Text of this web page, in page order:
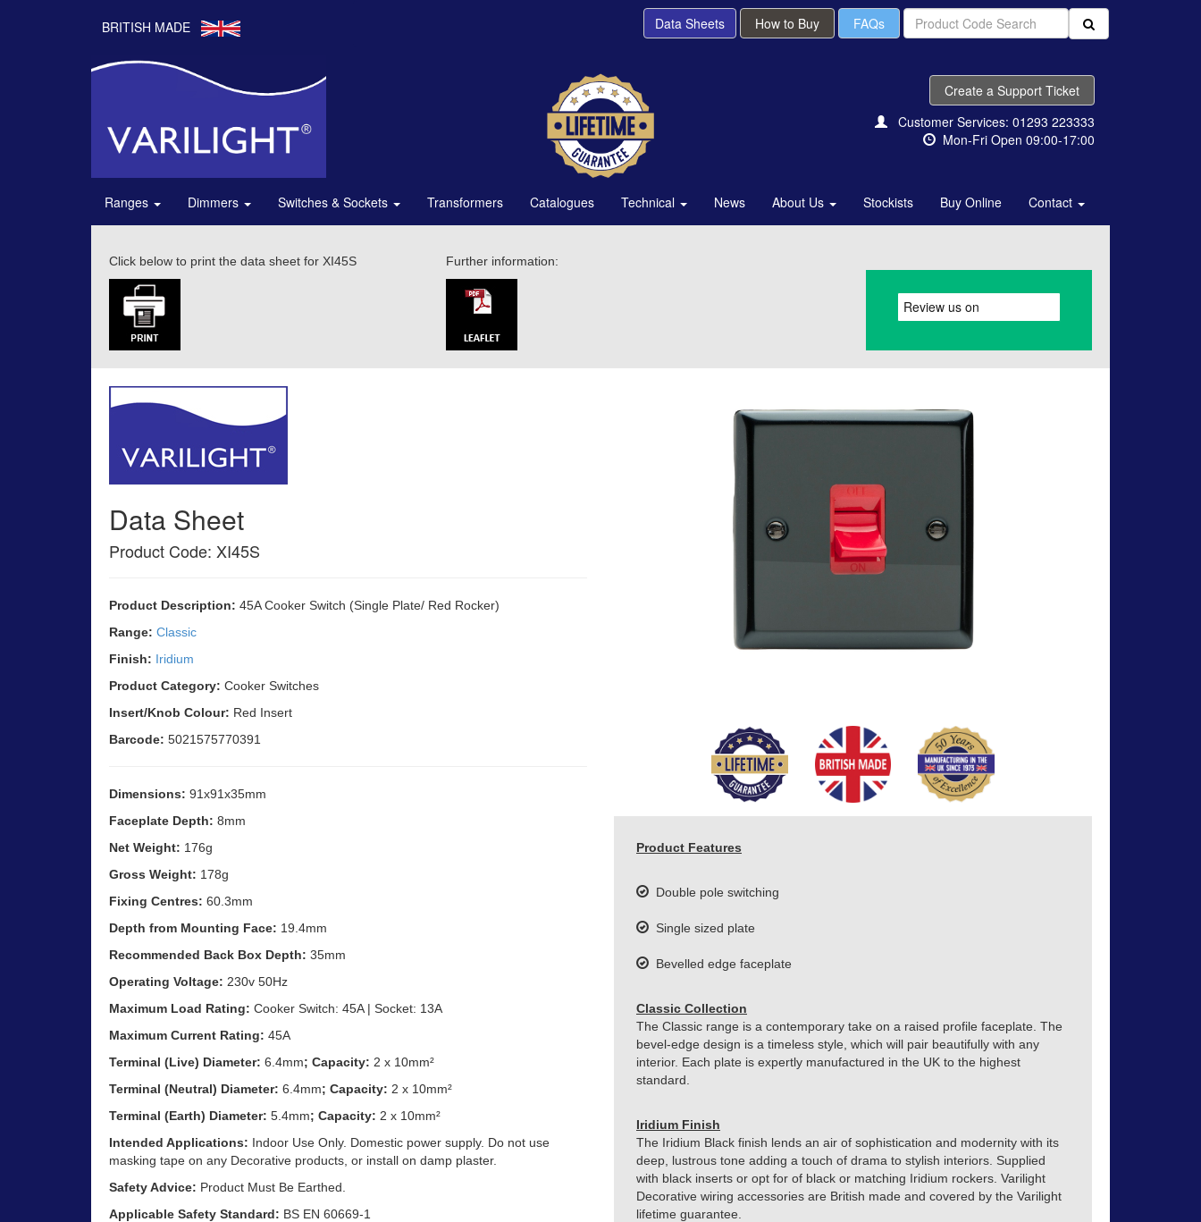
BRITISH MADE Data Sheets How to Buy FAQs
Create a Support Ticket
Customer Services: 01293 223333
Mon-Fri Open 09:00-17:00
Ranges Dimmers Switches & Sockets Transformers Catalogues Technical News About Us Stockists Buy Online Contact
Click below to print the data sheet for XI45S Further information:
Data Sheet
Product Code: XI45S
Product Description: 45A Cooker Switch (Single Plate/ Red Rocker)
Range: Classic
Finish: Iridium
Product Category: Cooker Switches
Insert/Knob Colour: Red Insert
Barcode: 5021575770391
Dimensions: 91x91x35mm
Faceplate Depth: 8mm
Net Weight: 176g
Gross Weight: 178g
Fixing Centres: 60.3mm
Depth from Mounting Face: 19.4mm
Recommended Back Box Depth: 35mm
Operating Voltage: 230v 50Hz
Maximum Load Rating: Cooker Switch: 45A | Socket: 13A
Maximum Current Rating: 45A
Terminal (Live) Diameter: 6.4mm; Capacity: 2 x 10mm²
Terminal (Neutral) Diameter: 6.4mm; Capacity: 2 x 10mm²
Terminal (Earth) Diameter: 5.4mm; Capacity: 2 x 10mm²
Intended Applications: Indoor Use Only. Domestic power supply. Do not use
masking tape on any Decorative products, or install on damp plaster.
Safety Advice: Product Must Be Earthed.
Applicable Safety Standard: BS EN 60669-1
Product Features
Double pole switching
Single sized plate
Bevelled edge faceplate
Classic Collection
The Classic range is a contemporary take on a raised profile faceplate. The
bevel-edge design is a timeless style, which will pair beautifully with any
interior. Each plate is expertly manufactured in the UK to the highest
standard.
Iridium Finish
The Iridium Black finish lends an air of sophistication and modernity with its
deep, lustrous tone adding a touch of drama to stylish interiors. Supplied
with black inserts or opt for of black or matching Iridium rockers. Varilight
Decorative wiring accessories are British made and covered by the Varilight
lifetime guarantee.